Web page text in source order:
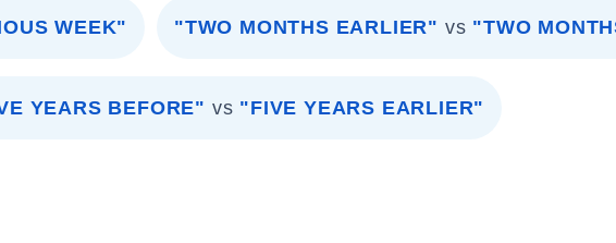
WEEK" "TWO MONTHS EARLIER" vs "TWO
YEARS BEFORE" vs "FIVE YEARS EARLIER"